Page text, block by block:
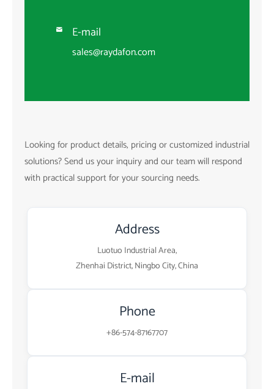
 E-mail
sales@raydafon.com
Looking for product details, pricing or customized industrial
solutions? Send us your inquiry and our team will respond
with practical support for your sourcing needs.
Address
Luotuo Industrial Area,
Zhenhai District, Ningbo City, China
Phone
+86-574-87167707
E-mail